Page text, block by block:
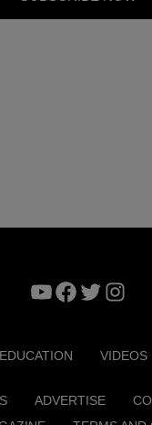
YouTube
Facebook
Twitter
EDUCATION VIDEOS
ADVERTISE